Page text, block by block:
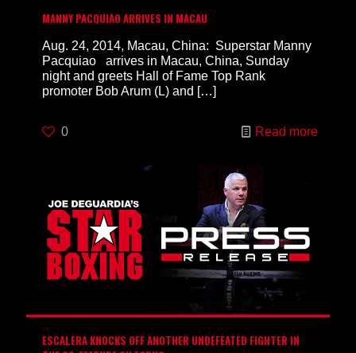
MANNY PACQUIAO ARRIVES IN MACAU
Aug. 24, 2014, Macau, China: Superstar Manny
Pacquiao arrives in Macau, China, Sunday
night and greets Hall of Fame Top Rank
promoter Bob Arum (L) and […]
0 Read more
ESCALERA KNOCKS OFF ANOTHER UNDEFEATED FIGHTER IN